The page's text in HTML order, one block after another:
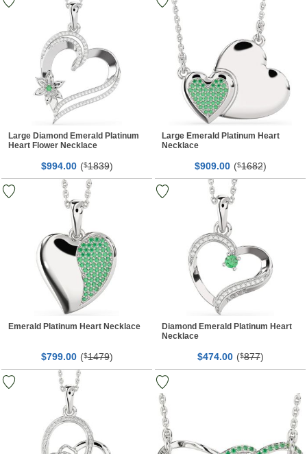
Large Diamond Emerald Platinum
Heart Flower Necklace
$994.00 ($1839)
Large Emerald Platinum Heart
Necklace
$909.00 ($1682)
Emerald Platinum Heart Necklace
$799.00 ($1479)
Diamond Emerald Platinum Heart
Necklace
$474.00 ($877)